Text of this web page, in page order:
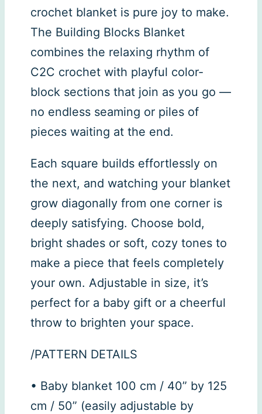
crochet blanket is pure joy to make.
The Building Blocks Blanket
combines the relaxing rhythm of
C2C crochet with playful color-
block sections that join as you go —
no endless seaming or piles of
pieces waiting at the end.
Each square builds effortlessly on
the next, and watching your blanket
grow diagonally from one corner is
deeply satisfying. Choose bold,
bright shades or soft, cozy tones to
make a piece that feels completely
your own. Adjustable in size, it’s
perfect for a baby gift or a cheerful
throw to brighten your space.
/PATTERN DETAILS
• Baby blanket 100 cm / 40” by 125
cm / 50” (easily adjustable by